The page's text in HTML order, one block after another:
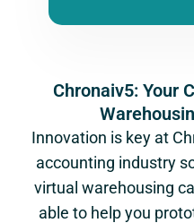
Chronaiv5: Your
Innovation is key at
accounting industry
virtual warehousing
able to help you